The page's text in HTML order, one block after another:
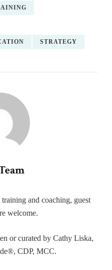
STRATEGY
and coaching, guest
welcome.
or curated by Cathy Liska,
CDP, MCC.